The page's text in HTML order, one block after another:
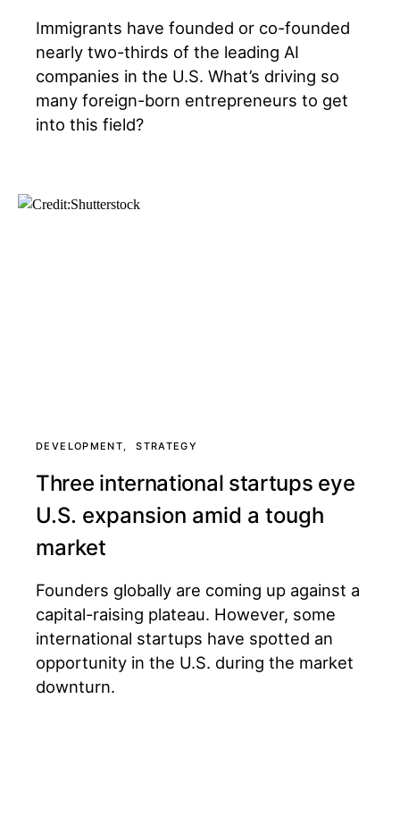
Immigrants have founded or co-founded
nearly two-thirds of the leading AI
companies in the U.S. What’s driving so
many foreign-born entrepreneurs to get
into this field?
DEVELOPMENT STRATEGY
Three international startups eye
U.S. expansion amid a tough
market
Founders globally are coming up against a
capital-raising plateau. However, some
international startups have spotted an
opportunity in the U.S. during the market
downturn.